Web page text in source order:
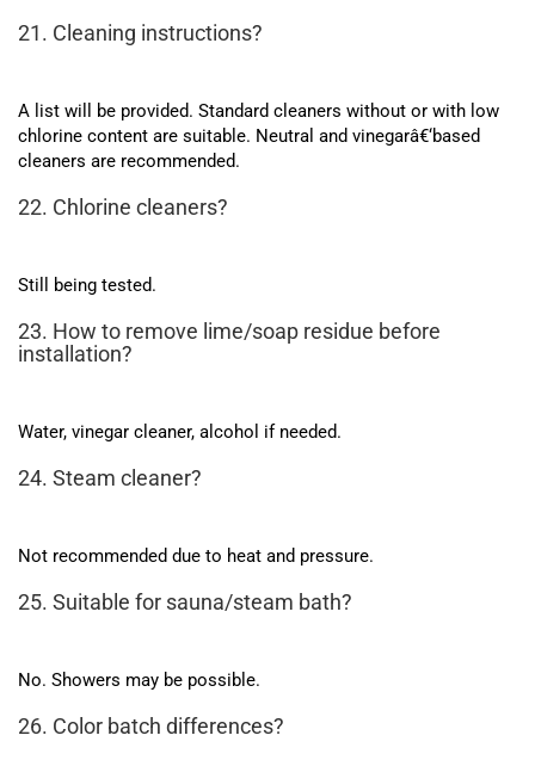
21. Cleaning instructions?
A list will be provided. Standard cleaners without or with low
chlorine content are suitable. Neutral and vinegarâ€‘based
cleaners are recommended.
22. Chlorine cleaners?
Still being tested.
23. How to remove lime/soap residue before
installation?
Water, vinegar cleaner, alcohol if needed.
24. Steam cleaner?
Not recommended due to heat and pressure.
25. Suitable for sauna/steam bath?
No. Showers may be possible.
26. Color batch differences?